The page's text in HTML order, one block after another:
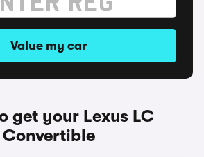
Value my car
get your Lexus LC
Convertible